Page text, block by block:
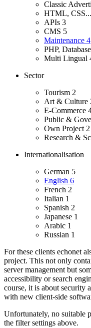
Classic
HTML, CSS...
APIs 3
CMS 5
Maintenance 4
PHP,
Multi Lingual
Sector
Tourism 2
Art & Culture
E-Commerce
Public &
Own Project 2
Research &
Internationalisation
German 5
English 6
French 2
Italian 1
Spanish 2
Japanese 1
Arabic 1
Russian 1
For these clients echonet
project. This not only
server management but
accessibility or search
course, it is about security
with new client-side
Unfortunately, no suitable
the filter settings above.